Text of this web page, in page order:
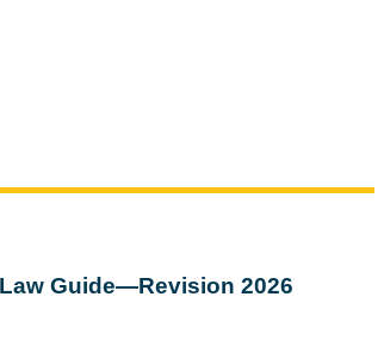
Guide—Revision 2026